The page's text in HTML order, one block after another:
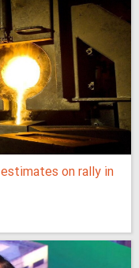
on rally in